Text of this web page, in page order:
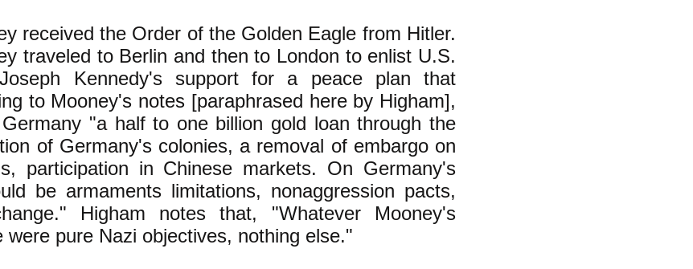
received the Order of the Golden Eagle from Hitler.
traveled to Berlin and then to London to enlist U.S.
Kennedy's support for a peace plan that
to Mooney's notes [paraphrased here by Higham],
"a half to one billion gold loan through the
of Germany's colonies, a removal of embargo on
participation in Chinese markets. On Germany's
be armaments limitations, nonaggression pacts,
Higham notes that, "Whatever Mooney's
were pure Nazi objectives, nothing else."